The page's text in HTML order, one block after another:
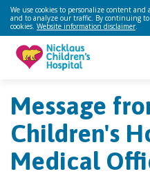
We use cookies to personalize content and
and to analyze our traffic. By continuing
cookies. Website information disclaimer.
Message
Children's
Medical